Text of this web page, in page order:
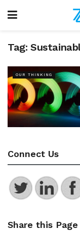
Tag:
OUR THINKING
Connect Us
Share this Page